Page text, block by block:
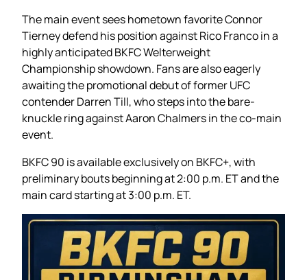
The main event sees hometown favorite Connor
Tierney defend his position against Rico Franco in a
highly anticipated BKFC Welterweight
Championship showdown. Fans are also eagerly
awaiting the promotional debut of former UFC
contender Darren Till, who steps into the bare-
knuckle ring against Aaron Chalmers in the co-main
event.
BKFC 90 is available exclusively on BKFC+, with
preliminary bouts beginning at 2:00 p.m. ET and the
main card starting at 3:00 p.m. ET.